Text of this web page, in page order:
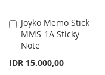
Joyko Memo Stick
MMS-1A Sticky
Note
IDR 15.000,00
Add
to
Cart